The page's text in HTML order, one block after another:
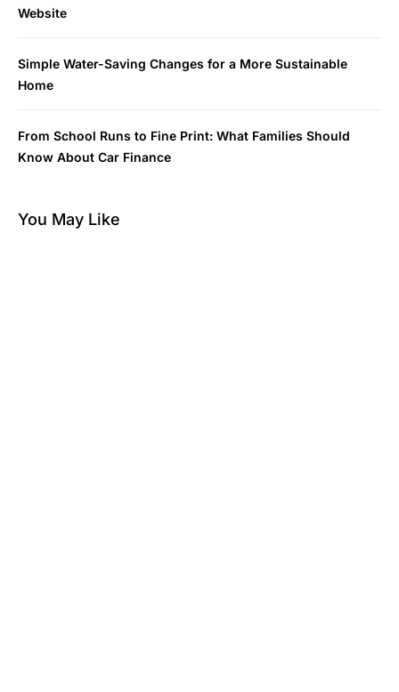
Website
Simple Water-Saving Changes for a More Sustainable
Home
From School Runs to Fine Print: What Families Should
Know About Car Finance
You May Like